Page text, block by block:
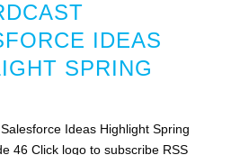
IDEAS
SPRING
Ideas Highlight Spring
46 Click logo to subscribe RSS